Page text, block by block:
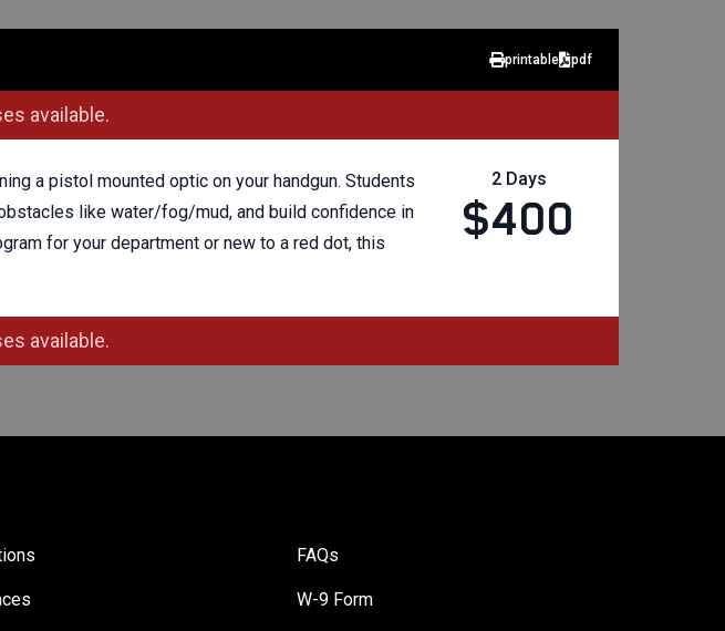
printable pdf
available.
2 Days
$400
a pistol mounted optic on your handgun. Students
like water/fog/mud, and build confidence in
for your department or new to a red dot, this
available.
FAQs
W-9 Form